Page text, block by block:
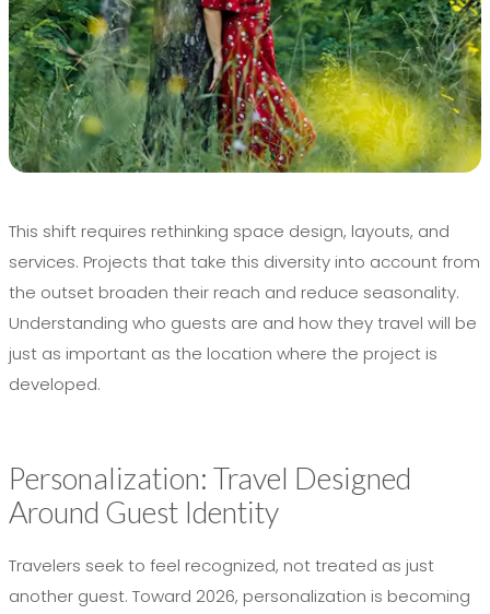
This shift requires rethinking space design, layouts, and
services. Projects that take this diversity into account from
the outset broaden their reach and reduce seasonality.
Understanding who guests are and how they travel will be
just as important as the location where the project is
developed.
Personalization: Travel Designed
Around Guest Identity
Travelers seek to feel recognized, not treated as just
another guest. Toward 2026, personalization is becoming